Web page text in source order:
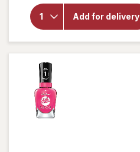
Add for delivery
Hansen
Miracle
Glow